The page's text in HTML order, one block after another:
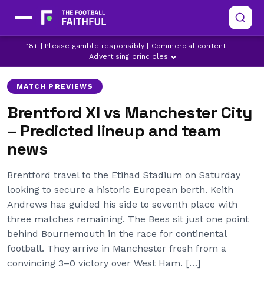
18+ | Please gamble responsibly | Commercial content
Advertising principles
BRENTFORD ERLING HAALAND IGOR THIAGO
MATCH PREVIEWS
Brentford XI vs Manchester City
– Predicted lineup and team
news
Brentford travel to the Etihad Stadium on Saturday
looking to secure a historic European berth. Keith
Andrews has guided his side to seventh place with
three matches remaining. The Bees sit just one point
behind Bournemouth in the race for continental
football. They arrive in Manchester fresh from a
convincing 3–0 victory over West Ham. […]